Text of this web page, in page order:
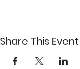
Share This Event